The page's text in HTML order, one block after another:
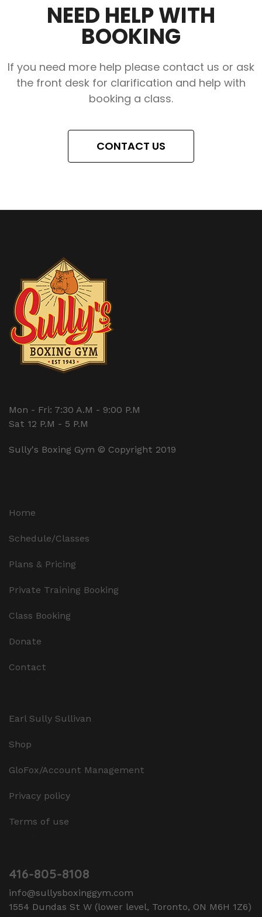
NEED HELP WITH
BOOKING
If you need more help please contact us or ask
the front desk for clarification and help with
booking a class.
CONTACT US
Mon - Fri: 7:30 A.M - 9:00 P.M
Sat 12 P.M - 5 P.M
Sully's Boxing Gym © Copyright 2019
Home
Schedule/Classes
Plans & Pricing
Private Training Booking
Class Booking
Donate
Contact
Earl Sully Sullivan
Shop
GloFox/Account Management
Privacy policy
Terms of use
416-805-8108
info@sullysboxinggym.com
1554 Dundas St W (lower level, Toronto, ON M6H 1Z6)